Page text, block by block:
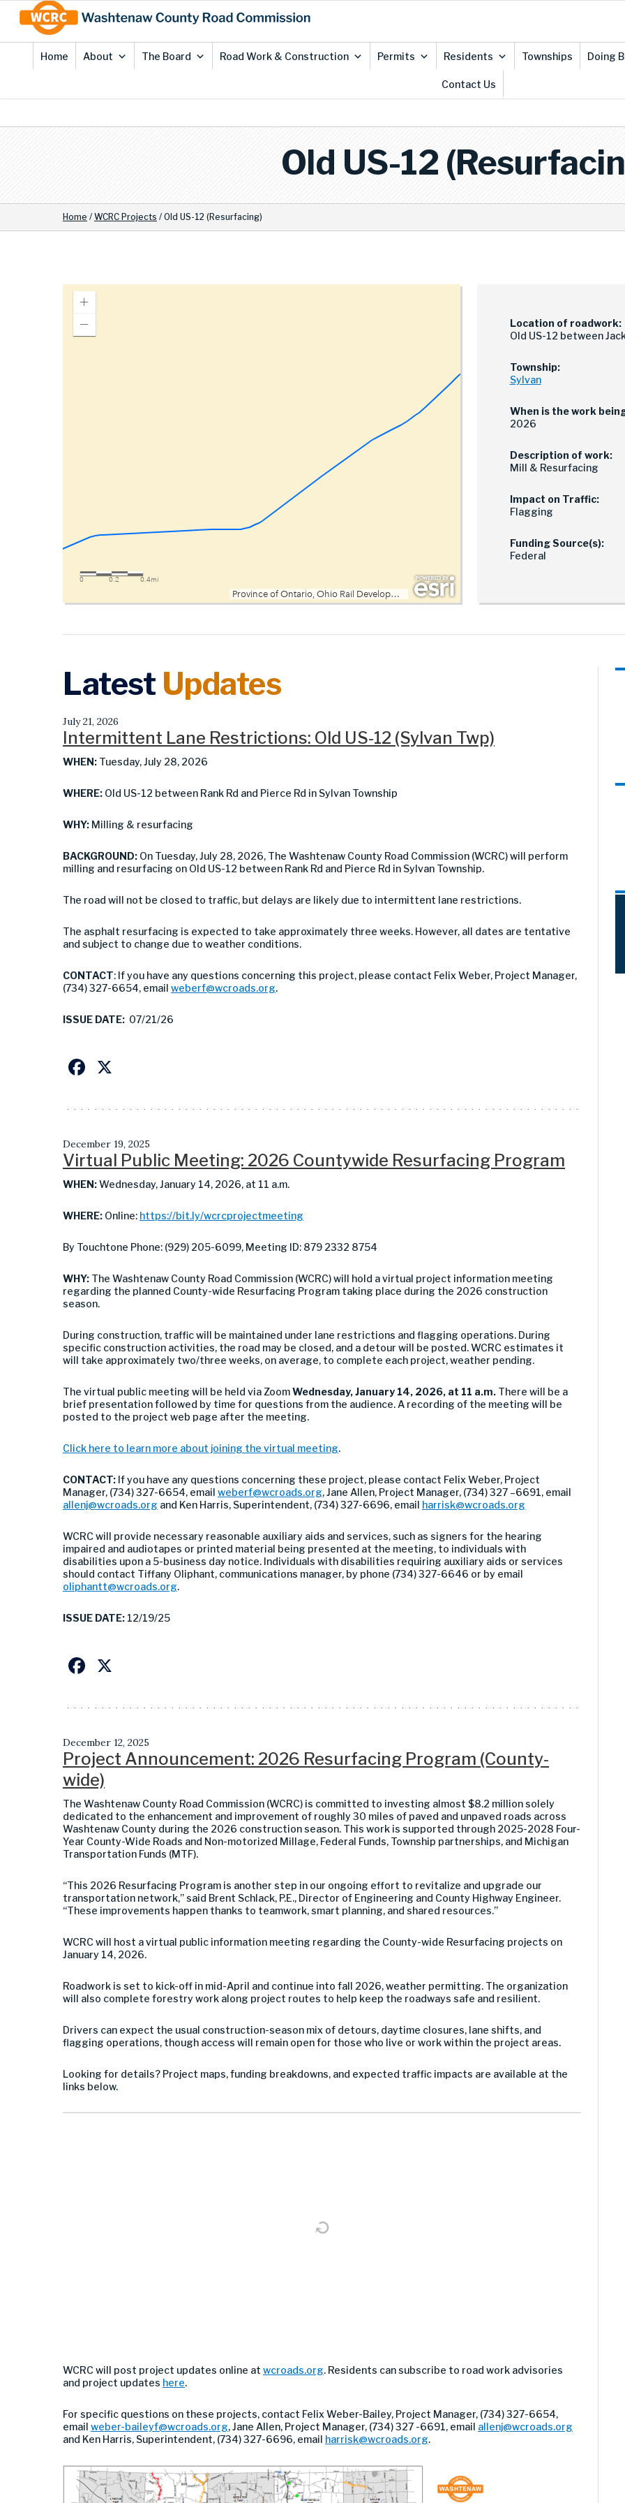
Content
Home About The Board Road Work & Construction Permits Residents Townships Doing
Contact Us
Old US-12
Home / WCRC Projects / Old US-12 (Resurfacing)
Location of roadwork:
Old US-12 between
Township:
Sylvan
When is the work
2026
Description of work:
Mill & Resurfacing
Impact on Traffic:
Flagging
Funding Source(s):
Federal
Latest Updates
July 21, 2026
Intermittent Lane Restrictions: Old US-12 (Sylvan Twp)
WHEN: Tuesday, July 28, 2026
WHERE: Old US-12 between Rank Rd and Pierce Rd in Sylvan Township
WHY: Milling & resurfacing
BACKGROUND: On Tuesday, July 28, 2026, The Washtenaw County Road Commission (WCRC) will perform
milling and resurfacing on Old US-12 between Rank Rd and Pierce Rd in Sylvan Township.
The road will not be closed to traffic, but delays are likely due to intermittent lane restrictions.
The asphalt resurfacing is expected to take approximately three weeks. However, all dates are tentative
and subject to change due to weather conditions.
CONTACT: If you have any questions concerning this project, please contact Felix Weber, Project Manager,
(734) 327-6654, email weberf@wcroads.org.
ISSUE DATE: 07/21/26
Facebook
December 19, 2025
Virtual Public Meeting: 2026 Countywide Resurfacing Program
WHEN:Wednesday, January 14, 2026, at 11 a.m.
WHERE: Online: https://bit.ly/wcrcprojectmeeting
By Touchtone Phone: (929) 205-6099, Meeting ID: 879 2332 8754
WHY: The Washtenaw County Road Commission (WCRC) will hold a virtual project information meeting
regarding the planned County-wide Resurfacing Program taking place during the 2026 construction
season.
During construction, traffic will be maintained under lane restrictions and flagging operations. During
specific construction activities, the road may be closed, and a detour will be posted. WCRC estimates it
will take approximately two/three weeks, on average, to complete each project, weather pending.
The virtual public meeting will be held via ZoomWednesday, January 14, 2026, at 11 a.m. There will be a
brief presentation followed by time for questions from the audience. A recording of the meeting will be
posted to the project web page after the meeting.
Click here to learn more about joining the virtual meeting.
CONTACT: If you have any questions concerning these project, please contact Felix Weber, Project
Manager, (734) 327-6654, email weberf@wcroads.org,Jane Allen, Project Manager, (734) 327 –6691, email
allenj@wcroads.org and Ken Harris, Superintendent, (734) 327-6696, email harrisk@wcroads.org
WCRC will provide necessary reasonable auxiliary aids and services, such as signers for the hearing
impaired and audiotapes or printed material being presented at the meeting, to individuals with
disabilities upon a 5-business day notice. Individuals with disabilities requiring auxiliary aids or services
should contact Tiffany Oliphant, communications manager, by phone (734) 327-6646 or by email
oliphantt@wcroads.org.
ISSUE DATE: 12/19/25
Facebook
December 12, 2025
Project Announcement: 2026 Resurfacing Program (County-
wide)
The Washtenaw County Road Commission (WCRC) is committed to investing almost $8.2 million solely
dedicated to the enhancement and improvement of roughly 30 miles of paved and unpaved roads across
Washtenaw County during the 2026 construction season. This work is supported through 2025-2028 Four-
Year County-Wide Roads and Non-motorized Millage, Federal Funds, Township partnerships, and Michigan
Transportation Funds (MTF).
“This 2026 Resurfacing Program is another step in our ongoing effort to revitalize and upgrade our
transportation network,” said Brent Schlack, P.E., Director of Engineering and County Highway Engineer.
“These improvements happen thanks to teamwork, smart planning, and shared resources.”
WCRC will host a virtual public information meeting regarding the County-wide Resurfacing projects on
January 14, 2026.
Roadwork is set to kick-off in mid-April and continue into fall 2026, weather permitting. The organization
will also complete forestry work along project routes to help keep the roadways safe and resilient.
Drivers can expect the usual construction-season mix of detours, daytime closures, lane shifts, and
flagging operations, though access will remain open for those who live or work within the project areas.
Looking for details? Project maps, funding breakdowns, and expected traffic impacts are available at the
links below.
WCRC will post project updates online at wcroads.org. Residents can subscribe to road work advisories
and project updates here.
For specific questions on these projects, contact Felix Weber-Bailey, Project Manager, (734) 327-6654,
email weber-baileyf@wcroads.org, Jane Allen, Project Manager, (734) 327 -6691, email allenj@wcroads.org
and Ken Harris, Superintendent, (734) 327-6696, email harrisk@wcroads.org.